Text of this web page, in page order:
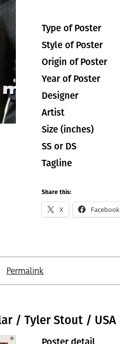
Type of Poster
Style of Poster
Origin of Poster
Year of Poster
Designer
Artist
Size (inches)
SS or DS
Tagline
Share this:
X Facebook
Permalink
/ Tyler Stout / USA